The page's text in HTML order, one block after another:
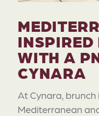
INSPIRED
WITH A
CYNARA
At Cynara,
Mediterranean